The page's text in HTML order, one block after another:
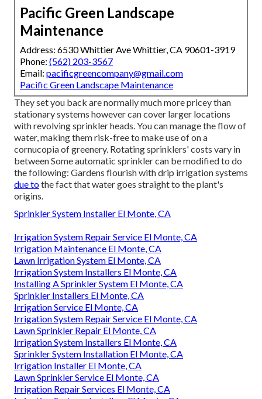
Pacific Green Landscape
Maintenance
Address: 6530 Whittier Ave Whittier, CA 90601-3919
Phone: (562) 203-3567
Email: pacificgreencompany@gmail.com
Pacific Green Landscape Maintenance
They set you back are normally much more pricey than
stationary systems however can cover larger locations
with revolving sprinkler heads. You can manage the flow of
water, making them risk-free to make use of on a
cornucopia of greenery. Rotating sprinklers' costs vary in
between Some automatic sprinkler can be modified to do
the following: Gardens flourish with drip irrigation systems
due tothe fact that water goes straight to the plant's
origins.
Sprinkler System Installer El Monte, CA
Irrigation System Repair Service El Monte, CA
Irrigation Maintenance El Monte, CA
Lawn Irrigation System El Monte, CA
Irrigation System Installers El Monte, CA
Installing A Sprinkler System El Monte, CA
Sprinkler Installers El Monte, CA
Irrigation Service El Monte, CA
Irrigation System Repair Service El Monte, CA
Lawn Sprinkler Repair El Monte, CA
Irrigation System Installers El Monte, CA
Sprinkler System Installation El Monte, CA
Irrigation Installer El Monte, CA
Lawn Sprinkler Service El Monte, CA
Irrigation Repair Services El Monte, CA